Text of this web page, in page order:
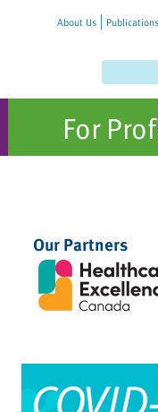
About Us Publications
For
Our Partners